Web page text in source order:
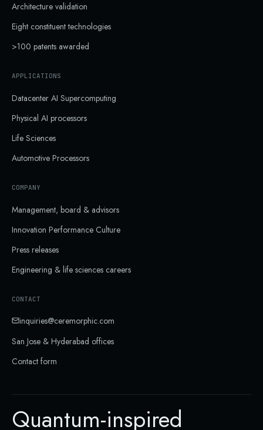
Architecture validation
Eight constituent technologies
>100 patents awarded
APPLICATIONS
Datacenter AI Supercomputing
Physical AI processors
Life Sciences
Automotive Processors
COMPANY
Management, board & advisors
Innovation Performance Culture
Press releases
Engineering & life sciences careers
CONTACT
inquiries@ceremorphic.com
San Jose & Hyderabad offices
Contact form
Quantum-inspired